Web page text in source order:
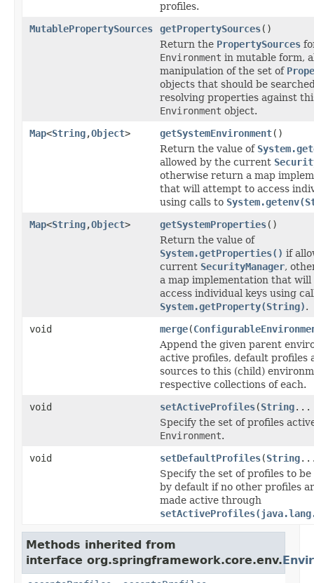
profiles.
MutablePropertySources
getPropertySources()
Return the PropertySources
Environment in mutable form,
manipulation of the set of
objects that should be
resolving properties against
Environment object.
Map<String,Object> getSystemEnvironment()
Return the value of
allowed by the current
otherwise return a map
that will attempt to access
using calls to
Map<String,Object> getSystemProperties()
Return the value of
System.getProperties() if
current SecurityManager,
a map implementation that
access individual keys using
System.getProperty(String).
void
merge(
Append the given parent
active profiles, default profiles
sources to this (child)
respective collections of each.
void
setActiveProfiles(String...
Specify the set of profiles
Environment.
void
setDefaultProfiles(String
Specify the set of profiles to be
by default if no other profiles
made active through
Methods inherited from
interface org.springframework.core.env.